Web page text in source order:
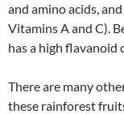
and amino acids,
Vitamins A and C).
has a high flavanoid
There are many
these rainforest